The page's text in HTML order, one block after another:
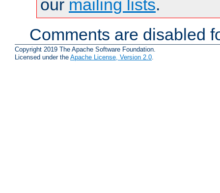
our mailing lists.
Comments are disabled
Copyright 2019 The Apache Software Foundation.
Licensed under the Apache License, Version 2.0.